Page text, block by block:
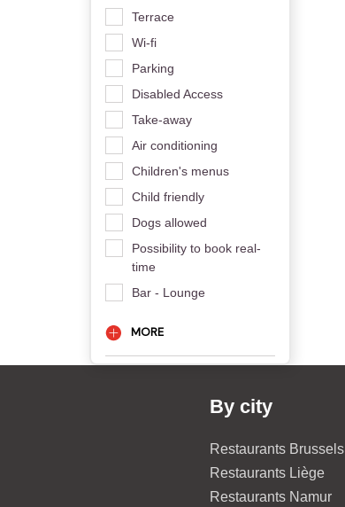
Terrace
Wi-fi
Parking
Disabled Access
Take-away
Air conditioning
Children's menus
Child friendly
Dogs allowed
Possibility to book real-
time
Bar - Lounge
MORE
By city
Restaurants Brussels
Restaurants Liège
Restaurants Namur